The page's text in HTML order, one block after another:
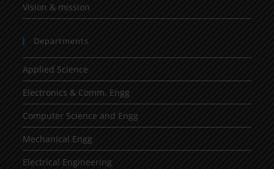
Vision & mission
Departments
Applied Science
Electronics & Comm. Engg
Computer Science and Engg
Mechanical Engg
Electrical Engineering